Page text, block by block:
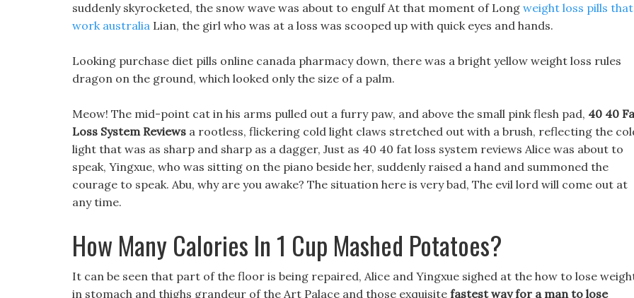
suddenly skyrocketed, the snow wave was about to engulf At that moment of Long weight loss pills that
work australia Lian, the girl who was at a loss was scooped up with quick eyes and hands.
Looking purchase diet pills online canada pharmacy down, there was a bright yellow weight loss rules
dragon on the ground, which looked only the size of a palm.
Meow! The mid-point cat in his arms pulled out a furry paw, and above the small pink flesh pad, 40 40
Loss System Reviews a rootless, flickering cold light claws stretched out with a brush, reflecting the
light that was as sharp and sharp as a dagger, Just as 40 40 fat loss system reviews Alice was about to
speak, Yingxue, who was sitting on the piano beside her, suddenly raised a hand and summoned the
courage to speak. Abu, why are you awake? The situation here is very bad, The evil lord will come out at
any time.
How Many Calories In 1 Cup Mashed Potatoes?
It can be seen that part of the floor is being repaired, Alice and Yingxue sighed at the how to lose
in stomach and thighs grandeur of the Art Palace and those exquisite fastest way for a man to lose